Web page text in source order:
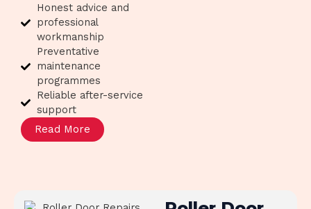
Honest advice and
professional
workmanship
Preventative
maintenance
programmes
Reliable after-service
support
Read More